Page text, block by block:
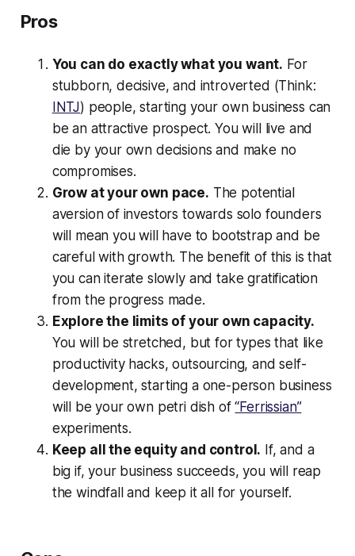
Pros
You can do exactly what you want. For
stubborn, decisive, and introverted (Think:
INTJ) people, starting your own business can
be an attractive prospect. You will live and
die by your own decisions and make no
compromises.
Grow at your own pace. The potential
aversion of investors towards solo founders
will mean you will have to bootstrap and be
careful with growth. The benefit of this is that
you can iterate slowly and take gratification
from the progress made.
Explore the limits of your own capacity.
You will be stretched, but for types that like
productivity hacks, outsourcing, and self-
development, starting a one-person business
will be your own petri dish of“Ferrissian”
experiments.
Keep all the equity and control. If, and a
big if, your business succeeds, you will reap
the windfall and keep it all for yourself.